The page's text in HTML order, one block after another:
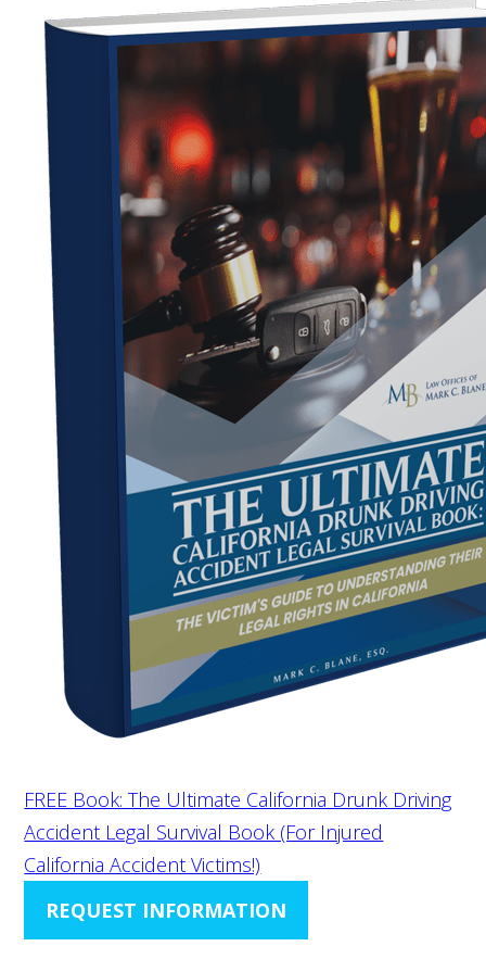
FREE Book: The Ultimate California Drunk Driving
Accident Legal Survival Book (For Injured
California Accident Victims!)
REQUEST INFORMATION